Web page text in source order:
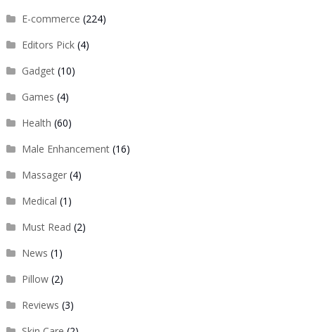
E-commerce (224)
Editors Pick(4)
Gadget(10)
Games (4)
Health (60)
Male Enhancement(16)
Massager(4)
Medical (1)
Must Read (2)
News (1)
Pillow(2)
Reviews (3)